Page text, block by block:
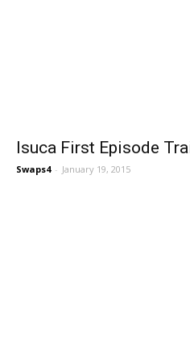
Isuca First Episode
Swaps4 - January 19, 2015